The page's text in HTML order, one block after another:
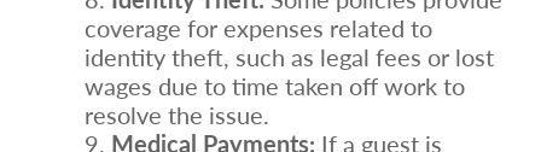
coverage for expenses related to
identity theft, such as legal fees or lost
wages due to time taken off work to
resolve the issue.
Medical Payments: If a guest is